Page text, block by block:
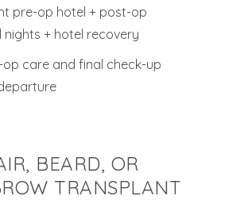
pre-op hotel + post-op
nights + hotel recovery
op care and final check-up
BEARD, OR
TRANSPLANT